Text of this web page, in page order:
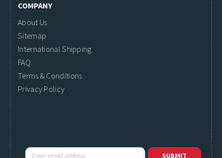
COMPANY
About Us
Sitemap
International Shipping
FAQ
Terms & Conditions
Privacy Policy